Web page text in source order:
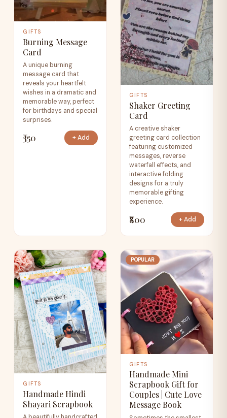
GIFTS
Burning Message
Card
A unique burning
message card that
reveals your heartfelt
wishes in a dramatic and
memorable way, perfect
for birthdays and special
surprises.
₹350 + Add
GIFTS
Shaker Greeting
Card
A creative shaker
greeting card collection
featuring customized
messages, reverse
waterfall effects, and
interactive folding
designs for a truly
memorable gifting
experience.
₹800 + Add
GIFTS
Handmade Hindi
Shayari Scrapbook
POPULAR
GIFTS
Handmade Mini
Scrapbook Gift for
Couples | Cute Love
Message Book